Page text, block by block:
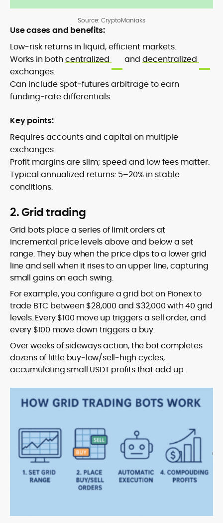
Source: CryptoManiaks
Use cases and benefits:
Low‑risk returns in liquid, efficient markets.
Works in both centralized and decentralized
exchanges.
Can include spot‑futures arbitrage to earn
funding‑rate differentials.
Key points:
Requires accounts and capital on multiple
exchanges.
Profit margins are slim; speed and low fees matter.
Typical annualized returns: 5–20% in stable
conditions.
2. Grid trading
Grid bots place a series of limit orders at
incremental price levels above and below a set
range. They buy when the price dips to a lower grid
line and sell when it rises to an upper line, capturing
small gains on each swing.
For example, you configure a grid bot on Pionex to
trade BTC between $28,000 and $32,000 with 40 grid
levels. Every $100 move up triggers a sell order, and
every $100 move down triggers a buy.
Over weeks of sideways action, the bot completes
dozens of little buy‑low/sell‑high cycles,
accumulating small USDT profits that add up.